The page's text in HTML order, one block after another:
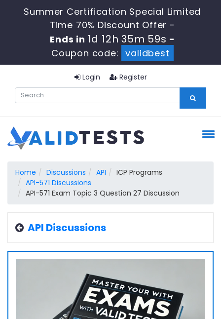
Summer Certification Special Limited
Time 70% Discount Offer -
Ends in 1d 12h 35m 58s -
Coupon code:
validbest
Login Register
Home Discussions API
ICP Programs
API-571 Discussions
API-571 Exam Topic 3 Question 27 Discussion
API Discussions